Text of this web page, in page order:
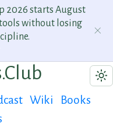
2026 starts August
tools without losing
Wiki
Books